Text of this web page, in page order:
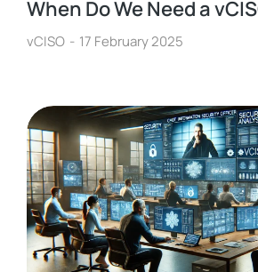
When Do We Need a
vCISO 17 February 2025